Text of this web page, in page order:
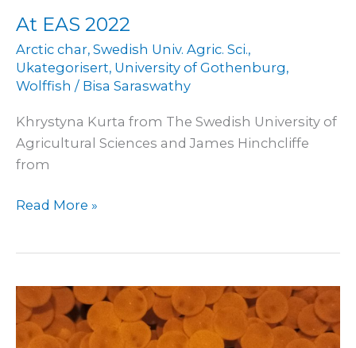
At EAS 2022
Arctic char, Swedish Univ. Agric. Sci.,
Ukategorisert, University of Gothenburg,
Wolffish / Bisa Saraswathy
Khrystyna Kurta from The Swedish University of
Agricultural Sciences and James Hinchcliffe
from
Read More »
Incubation
of
wolffish